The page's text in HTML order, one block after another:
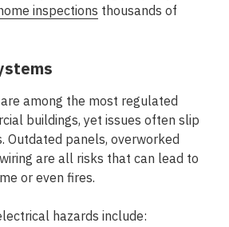
home inspections thousands of
among the most regulated
buildings, yet issues often slip
Outdated panels, overworked
are all risks that can lead to
or even fires.
hazards include: